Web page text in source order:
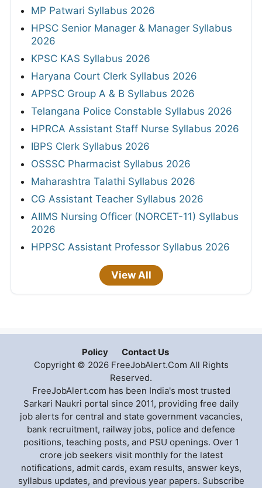
MP Patwari Syllabus 2026
HPSC Senior Manager & Manager Syllabus
2026
KPSC KAS Syllabus 2026
Haryana Court Clerk Syllabus 2026
APPSC Group A & B Syllabus 2026
Telangana Police Constable Syllabus 2026
HPRCA Assistant Staff Nurse Syllabus 2026
IBPS Clerk Syllabus 2026
OSSSC Pharmacist Syllabus 2026
Maharashtra Talathi Syllabus 2026
CG Assistant Teacher Syllabus 2026
AIIMS Nursing Officer (NORCET-11) Syllabus
2026
HPPSC Assistant Professor Syllabus 2026
View All
Policy
Contact Us
Copyright © 2026 FreeJobAlert.Com All Rights
Reserved.
FreeJobAlert.com has been India's most trusted
Sarkari Naukri portal since 2011, providing free daily
job alerts for central and state government vacancies,
bank recruitment, railway jobs, police and defence
positions, teaching posts, and PSU openings. Over 1
crore job seekers visit monthly for the latest
notifications, admit cards, exam results, answer keys,
syllabus updates, and previous year papers. Subscribe